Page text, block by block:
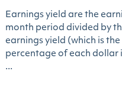
Earnings yield are the
month period divided by
earnings yield (which is
percentage of each dollar
...